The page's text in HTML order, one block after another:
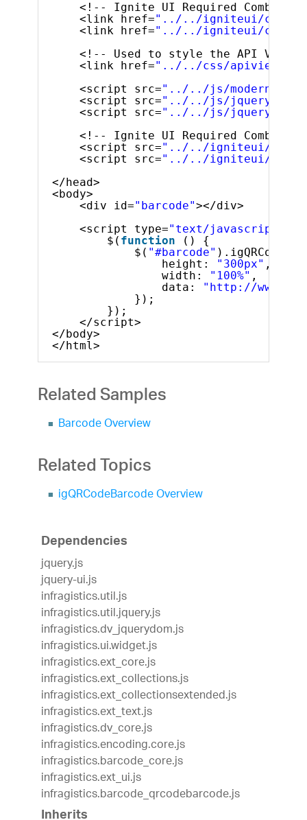
<!-- Ignite UI Required Combined
<link href="../../igniteui/css/
<link href="../../igniteui/css/
<!-- Used to style the API
<link href="../../css/
<script src="../../js/
<script src="../../js/
<script src="../../js/jquery-
<!-- Ignite UI Required
<script src="../../igniteui/js/
<script src="../../igniteui/js/
</head>
<body>
<div id="barcode"></div>
<script type="text/javascript"
$( function
() {
$( "#barcode"
height:
"300px" ,
width:
"100%" ,
data:
"http://
});
});
</script>
</body>
</html>
Related Samples
Barcode Overview
Related Topics
igQRCodeBarcode Overview
Dependencies
jquery.js
jquery-ui.js
infragistics.util.js
infragistics.util.jquery.js
infragistics.dv_jquerydom.js
infragistics.ui.widget.js
infragistics.ext_core.js
infragistics.ext_collections.js
infragistics.ext_collectionsextended.js
infragistics.ext_text.js
infragistics.dv_core.js
infragistics.encoding.core.js
infragistics.barcode_core.js
infragistics.ext_ui.js
infragistics.barcode_qrcodebarcode.js